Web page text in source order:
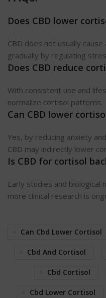
Does CBD lower
CBD does not usually
gradually by regulating
Does CBD reduce
With consistent use and
normalize cortisol patterns.
Can CBD lower
Yes, by reducing anxiety
CBD may indirectly lower
Is CBD for cortisol
Early studies and biological
more clinical research is
Can Cbd Lower Cortisol
Cbd And Cortisol
Cbd Cortisol
Cbd Lower Cortisol